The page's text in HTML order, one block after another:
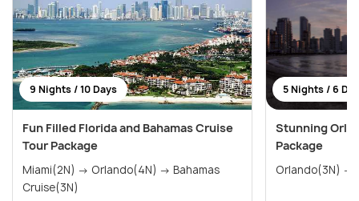
9 Nights / 10 Days
Fun Filled Florida and Bahamas Cruise
Tour Package
Miami(2N) → Orlando(4N) → Bahamas
Cruise(3N)
5 Nights / 6
Stunning
Package
Orlando(3N) →